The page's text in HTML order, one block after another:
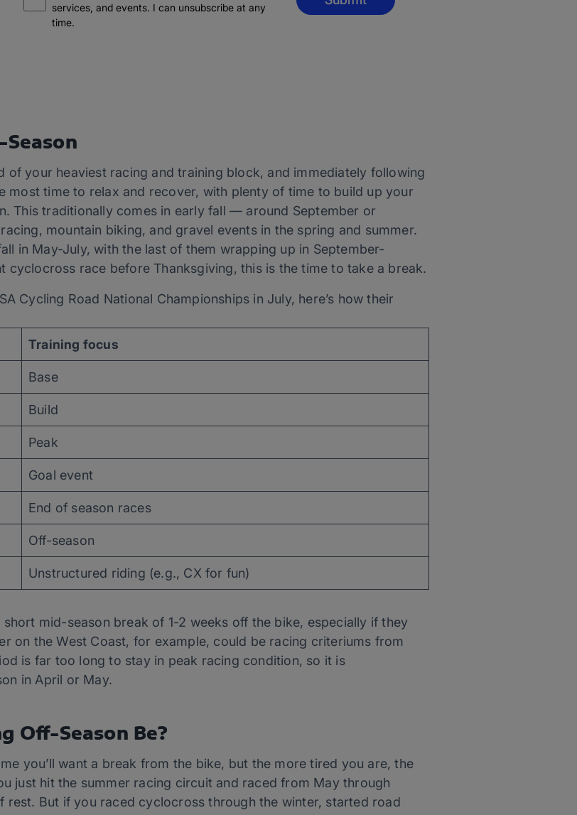
services, and events. I can unsubscribe at any
time.
of your heaviest racing and training block, and immediately following
most time to relax and recover, with plenty of time to build up your
This traditionally comes in early fall — around September or
mountain biking, and gravel events in the spring and summer.
in May-July, with the last of them wrapping up in September-
cyclocross race before Thanksgiving, this is the time to take a break.
Cycling Road National Championships in July, here’s how their
Training focus
Base
Build
Peak
Goal event
End of season races
Off-season
Unstructured riding (e.g., CX for fun)
mid-season break of 1-2 weeks off the bike, especially if they
on the West Coast, for example, could be racing criteriums from
is far too long to stay in peak racing condition, so it is
in April or May.
Off-Season Be?
you’ll want a break from the bike, but the more tired you are, the
just hit the summer racing circuit and raced from May through
rest. But if you raced cyclocross through the winter, started road